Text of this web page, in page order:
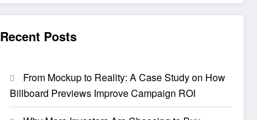
Recent Posts
From Mockup to Reality: A Case Study on How
Billboard Previews Improve Campaign ROI